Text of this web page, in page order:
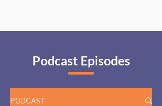
Podcast Episodes
PODCAST